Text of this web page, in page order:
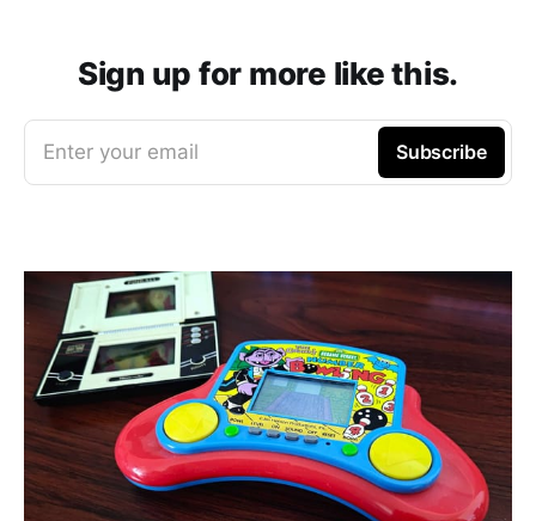
Sign up for more like this.
Enter your email Subscribe